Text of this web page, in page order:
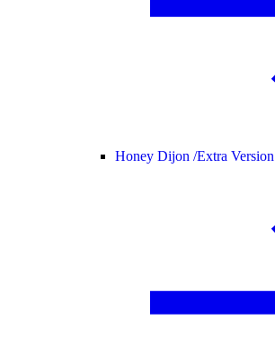
Honey Dijon /Extra Version